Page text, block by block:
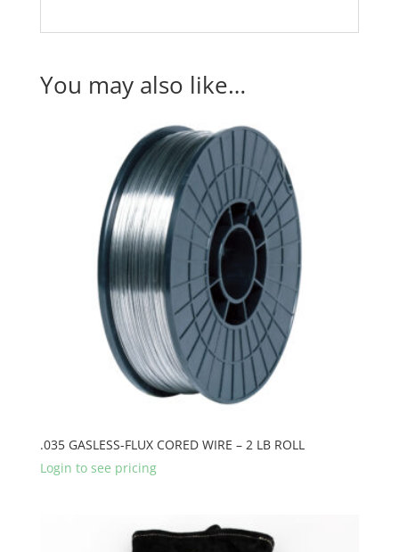
You may also like…
.035 GASLESS-FLUX CORED WIRE – 2 LB ROLL
Login to see pricing